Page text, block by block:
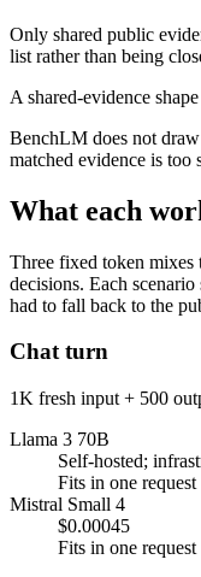
Only shared public
list rather than being
A shared-evidence
BenchLM does not
matched evidence is too
What each
Three fixed token mixes
decisions. Each
had to fall back to the
Chat turn
1K fresh input + 500
Llama 3 70B
Self-hosted;
Fits in one request
Mistral Small 4
$0.00045
Fits in one request